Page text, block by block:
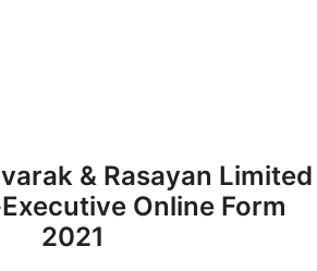
& Rasayan Limited
Online Form
2021